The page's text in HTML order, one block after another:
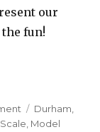
our
fun!
Tags
Durham
Model